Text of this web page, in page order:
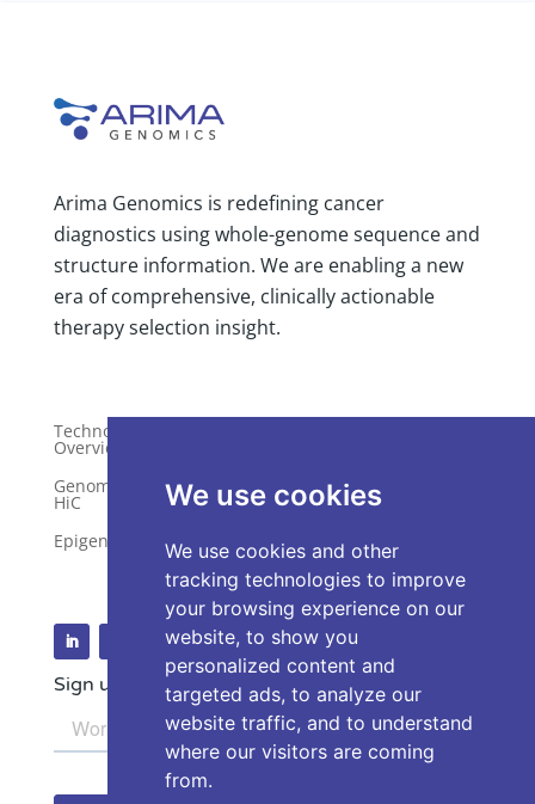
We use cookies
We use cookies and other
tracking technologies to improve
your browsing experience on our
website, to show you
personalized content and
targeted ads, to analyze our
website traffic, and to understand
where our visitors are coming
from.
Arima Genomics is redefining cancer
diagnostics using whole-genome sequence and
structure information. We are enabling a new
era of comprehensive, clinically actionable
therapy selection insight.
Technology
Overview
Genome-Wide
HiC
Epigenetics
Services
Request a Quote
Sign up for our Newsletter